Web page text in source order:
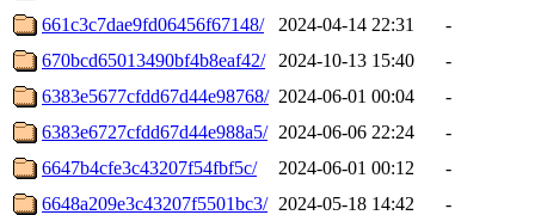
661c3c7dae9fd06456f67148/
2024-04-14 22:31
-
670bcd65013490bf4b8eaf42/
2024-10-13 15:40
-
6383e5677cfdd67d44e98768/ 2024-06-01 00:04
-
6383e6727cfdd67d44e988a5/ 2024-06-06 22:24
-
6647b4cfe3c43207f54fbf5c/
2024-06-01 00:12
-
6648a209e3c43207f5501bc3/ 2024-05-18 14:42
-